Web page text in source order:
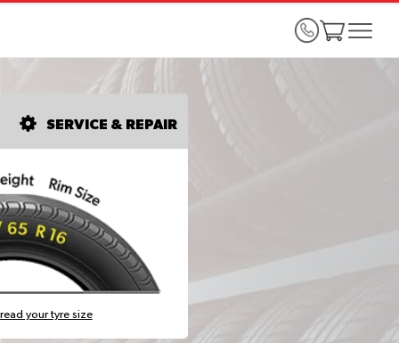
SERVICE & REPAIR
your tyre size